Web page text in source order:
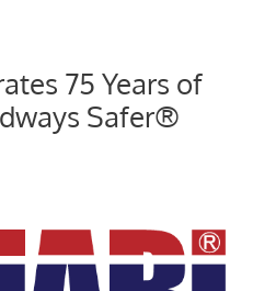
75 Years of
Safer®